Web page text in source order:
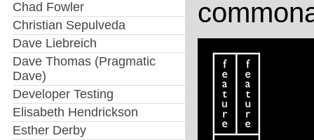
Chad Fowler
Christian Sepulveda
Dave Liebreich
Dave Thomas (Pragmatic
Dave)
Developer Testing
Elisabeth Hendrickson
Esther Derby